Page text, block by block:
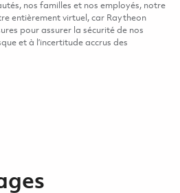
nos familles et nos employés, notre
entièrement virtuel, car Raytheon
pour assurer la sécurité de nos
et à l’incertitude accrus des